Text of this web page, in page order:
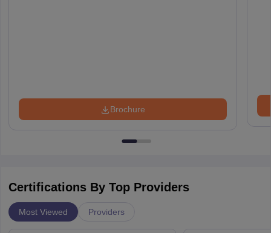
Brochure
Certifications By Top Providers
Most Viewed Providers